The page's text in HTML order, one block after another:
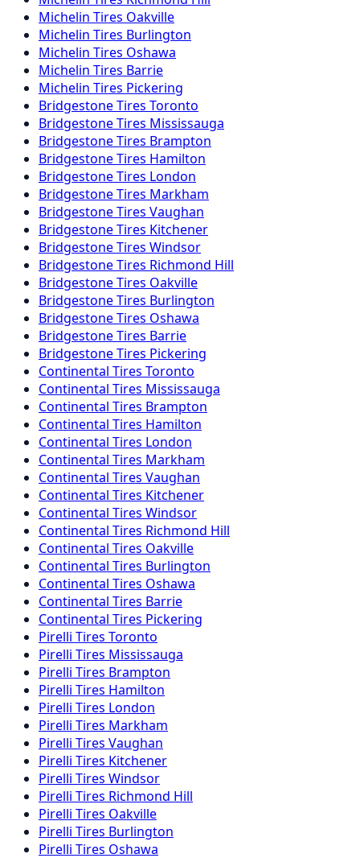
Michelin Tires Oakville
Michelin Tires Burlington
Michelin Tires Oshawa
Michelin Tires Barrie
Michelin Tires Pickering
BridgestoneTires Toronto
BridgestoneTires Mississauga
BridgestoneTires Brampton
BridgestoneTires Hamilton
BridgestoneTires London
BridgestoneTires Markham
BridgestoneTires Vaughan
BridgestoneTires Kitchener
BridgestoneTires Windsor
BridgestoneTires Richmond Hill
BridgestoneTires Oakville
BridgestoneTires Burlington
BridgestoneTires Oshawa
BridgestoneTires Barrie
BridgestoneTires Pickering
Continental Tires Toronto
Continental Tires Mississauga
Continental Tires Brampton
Continental Tires Hamilton
Continental Tires London
Continental Tires Markham
Continental Tires Vaughan
Continental Tires Kitchener
Continental Tires Windsor
Continental Tires Richmond Hill
Continental Tires Oakville
Continental Tires Burlington
Continental Tires Oshawa
Continental Tires Barrie
Continental Tires Pickering
Pirelli Tires Toronto
Pirelli Tires Mississauga
Pirelli Tires Brampton
Pirelli Tires Hamilton
Pirelli Tires London
Pirelli Tires Markham
Pirelli Tires Vaughan
Pirelli Tires Kitchener
Pirelli Tires Windsor
Pirelli Tires Richmond Hill
Pirelli Tires Oakville
Pirelli Tires Burlington
Pirelli Tires Oshawa